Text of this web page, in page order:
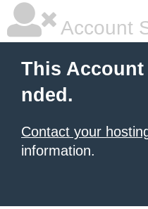
Account
This Account
nded.
Contact your
information.